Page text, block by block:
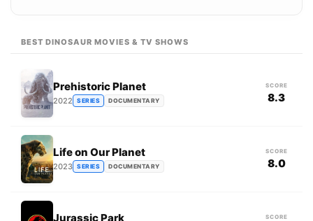
BEST DINOSAUR MOVIES & TV SHOWS
Prehistoric Planet
2022 SERIES DOCUMENTARY
SCORE
8.3
Life on Our Planet
2023 SERIES DOCUMENTARY
SCORE
8.0
Jurassic Park SCORE